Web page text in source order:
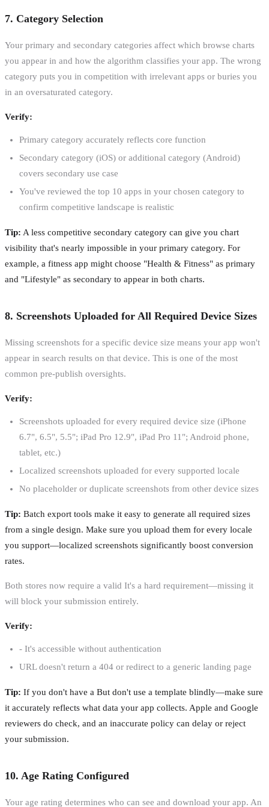
7. Category Selection
Your primary and secondary categories affect which browse charts
you appear in and how the algorithm classifies your app. The wrong
category puts you in competition with irrelevant apps or buries you
in an oversaturated category.
Verify:
Primary category accurately reflects core function
Secondary category (iOS) or additional category (Android)
covers secondary use case
You've reviewed the top 10 apps in your chosen category to
confirm competitive landscape is realistic
Tip: A less competitive secondary category can give you chart
visibility that's nearly impossible in your primary category. For
example, a fitness app might choose "Health & Fitness" as primary
and "Lifestyle" as secondary to appear in both charts.
8. Screenshots Uploaded for All Required Device Sizes
Missing screenshots for a specific device size means your app won't
appear in search results on that device. This is one of the most
common pre-publish oversights.
Verify:
Screenshots uploaded for every required device size (iPhone
6.7", 6.5", 5.5"; iPad Pro 12.9", iPad Pro 11"; Android phone,
tablet, etc.)
Localized screenshots uploaded for every supported locale
No placeholder or duplicate screenshots from other device sizes
Tip: Batch export tools make it easy to generate all required sizes
from a single design. Make sure you upload them for every locale
you support—localized screenshots significantly boost conversion
rates.
Both stores now require a valid It's a hard requirement—missing it
will block your submission entirely.
Verify:
- It's accessible without authentication
URL doesn't return a 404 or redirect to a generic landing page
Tip: If you don't have a But don't use a template blindly—make sure
it accurately reflects what data your app collects. Apple and Google
reviewers do check, and an inaccurate policy can delay or reject
your submission.
10. Age Rating Configured
Your age rating determines who can see and download your app. An